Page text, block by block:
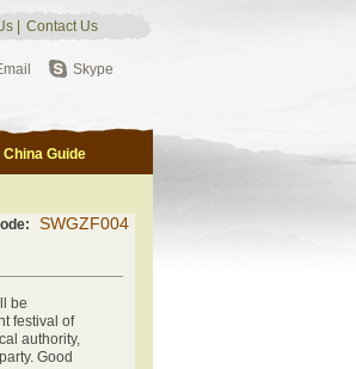
Contact Us
Skype
China Guide
SWGZF004
be
festival of
authority,
Good